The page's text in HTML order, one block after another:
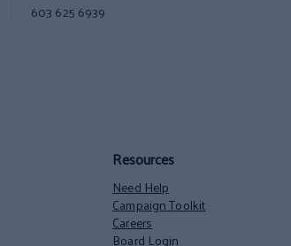
603 625 6939
Resources
Need Help
Campaign Toolkit
Careers
Board Login